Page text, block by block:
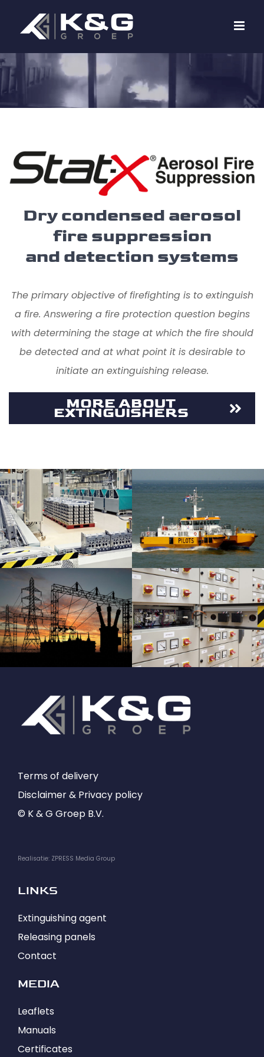
content
Dry condensed aerosol
fire suppression
and detection systems
The primary objective of firefighting is to extinguish
a fire. Answering a fire protection question begins
with determining the stage at which the fire should
be detected and at what point it is desirable to
initiate an extinguishing release.
MORE ABOUT
EXTINGUISHERS
Terms of delivery
Disclaimer & Privacy policy
© K & G Groep B.V.
Realisatie: ZPRESS Media Group
LINKS
Extinguishing agent
Releasing panels
Contact
MEDIA
Leaflets
Manuals
Certificates